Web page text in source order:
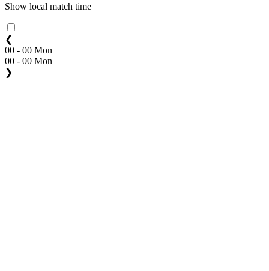
Show local match time
❮
00 - 00 Mon
00 - 00 Mon
❯